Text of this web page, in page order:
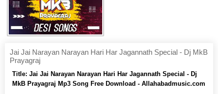
Jai Jai Narayan Narayan Hari Har Jagannath Special - Dj MkB
Prayagraj
Title: Jai Jai Narayan Narayan Hari Har Jagannath Special - Dj
MkB Prayagraj Mp3 Song Free Download - Allahabadmusic.com